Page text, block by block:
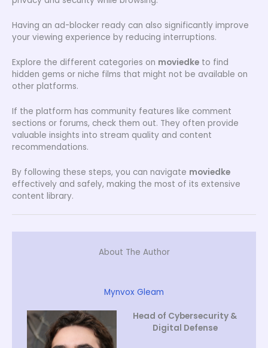
Having an ad-blocker ready can also significantly improve
your viewing experience by reducing interruptions.
Explore the different categories on moviedke to find
hidden gems or niche films that might not be available on
other platforms.
If the platform has community features like comment
sections or forums, check them out. They often provide
valuable insights into stream quality and content
recommendations.
By following these steps, you can navigate moviedke
effectively and safely, making the most of its extensive
content library.
About The Author
Mynvox Gleam
Head of Cybersecurity &
Digital Defense